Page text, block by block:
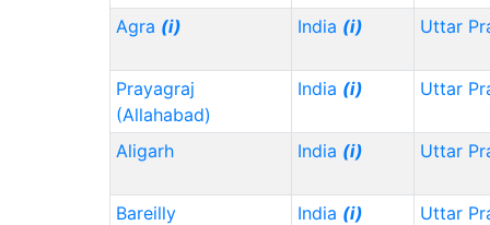
Agra (i) India (i) Uttar
Prayagraj
(Allahabad)
India (i) Uttar
Aligarh India (i) Uttar
Bareilly India (i) Uttar